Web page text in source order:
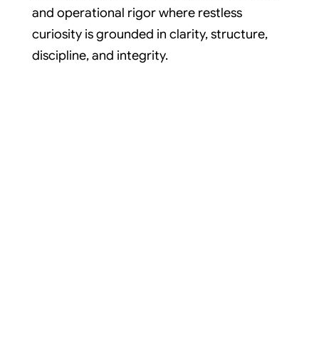
and operational rigor where restless
curiosity is grounded in clarity, structure,
discipline, and integrity.